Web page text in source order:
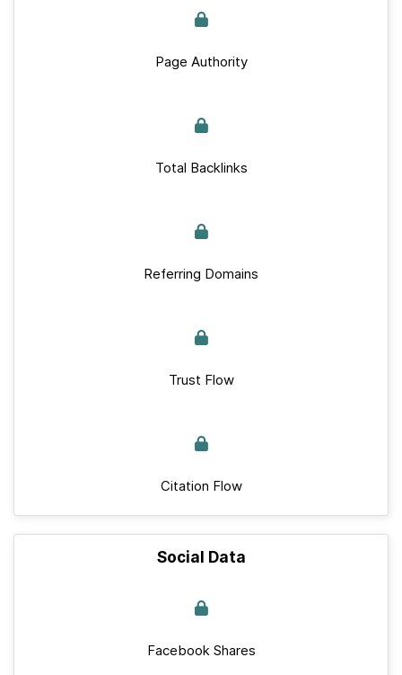
Page Authority
Total Backlinks
Referring Domains
Trust Flow
Citation Flow
Social Data
Facebook Shares